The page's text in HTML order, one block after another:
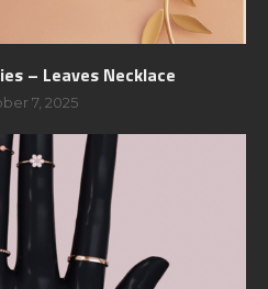
– Leaves Necklace
7, 2025